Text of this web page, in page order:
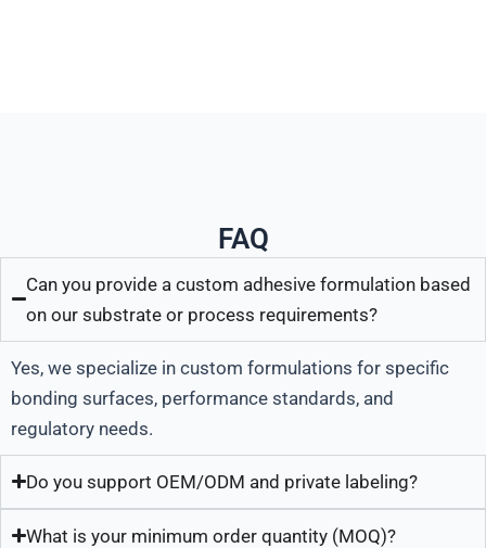
FAQ
Can you provide a custom adhesive formulation based
on our substrate or process requirements?
Yes, we specialize in custom formulations for specific
bonding surfaces, performance standards, and
regulatory needs.
Do you support OEM/ODM and private labeling?
What is your minimum order quantity (MOQ)?